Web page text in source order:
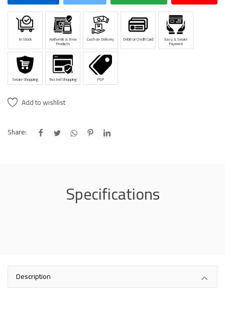
In Stock Authentic & New
Products
Cash on Delivery Debit or Credit Card Easy & Secure
Payment
Secure Shopping Trusted Shopping PSP
Add to wishlist
Share:
Specifications
Description